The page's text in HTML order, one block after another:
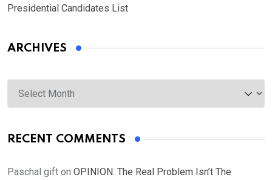
Presidential Candidates List
ARCHIVES
Archives
RECENT COMMENTS
Paschal gift on OPINION: The Real Problem Isn’t The